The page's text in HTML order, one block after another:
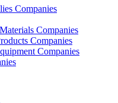
Companies
Companies
Companies
Companies